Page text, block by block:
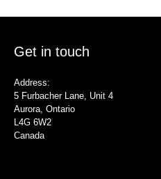
Get in touch
Address:
5 Furbacher Lane, Unit 4
Aurora, Ontario
L4G 6W2
Canada